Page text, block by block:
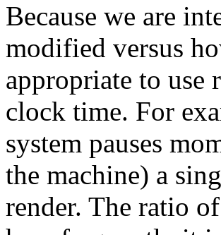
Because we are
modified versus
appropriate to use
clock time. For
system pauses
the machine) a
render. The ratio